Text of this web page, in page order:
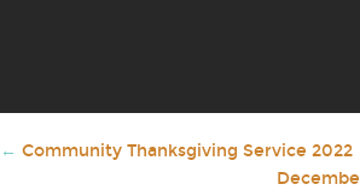
← Community Thanksgiving Service 2022